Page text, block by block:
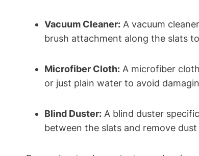
Vacuum Cleaner: A vacuum
brush attachment along the slats
Microfiber Cloth: A microfiber
or just plain water to avoid
Blind Duster: A blind duster
between the slats and remove